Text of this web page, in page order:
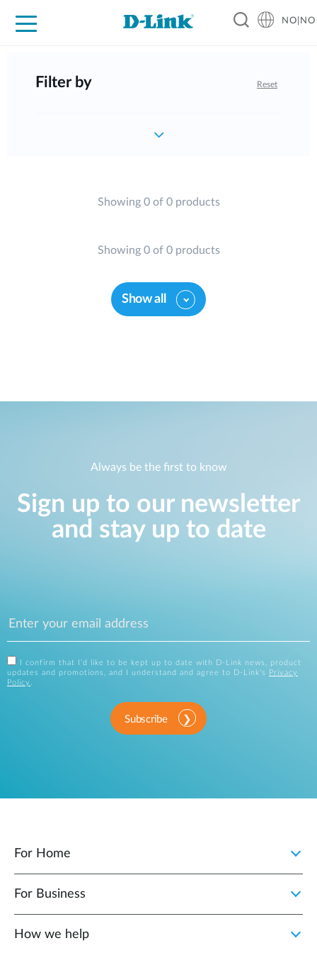
NO|NO
Filter by Reset
Showing 0 of 0 products
Showing 0 of 0 products
Show all
Always be the first to know
Sign up to our newsletter
and stay up to date
I confirm that I'd like to be kept up to date with D-Link news, product
updates and promotions, and I understand and agree to D-Link's
Privacy
Policy .
Subscribe
For Home
For Business
How we help